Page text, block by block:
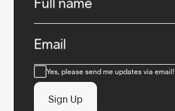
Email
ConsentYes, please send me updates via email!
Sign Up